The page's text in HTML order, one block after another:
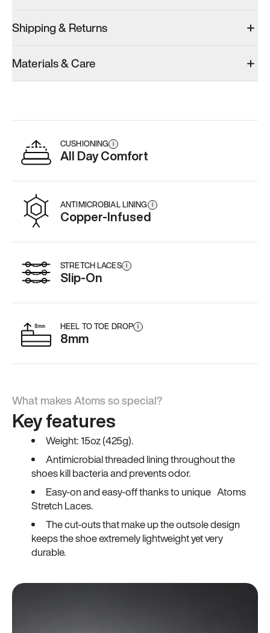
Shipping & Returns
Materials & Care
CUSHIONING i
All Day Comfort
ANTIMICROBIAL LINING i
Copper-Infused
STRETCH LACES i
Slip-On
HEEL TO TOE DROP i
8mm
What makes Atoms so special?
Key features
Weight: 15oz (425g).
Antimicrobial threaded lining throughout the
shoes kill bacteria and prevents odor.
Easy-on and easy-off thanks to unique Atoms
Stretch Laces.
The cut-outs that make up the outsole design
keeps the shoe extremely lightweight yet very
durable.